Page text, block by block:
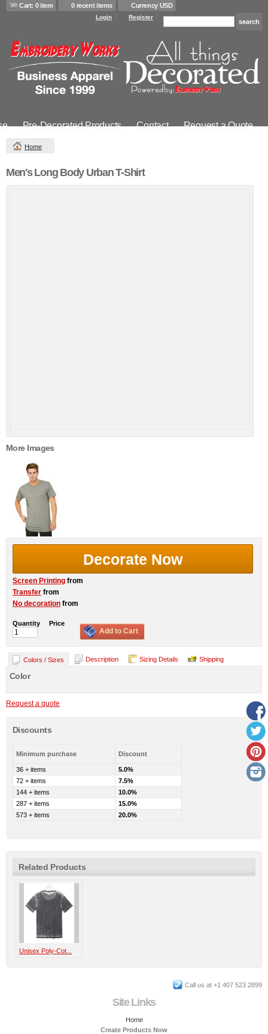
Cart: 0 item 0 recent items Currency USD
Login Register
Pre-Decorated Products Contact Request a Quote
Home
Men's Long Body Urban T-Shirt
More Images
Decorate Now
Screen Printing from
Transfer from
No decoration from
Quantity Price
Add to Cart
Colors / Sizes Description Sizing Details Shipping
Color
Request a quote
Discounts
Minimum purchase Discount
36 + items
5.0%
72 + items
7.5%
144 + items
10.0%
287 + items
15.0%
573 + items
20.0%
Related Products
Unisex Poly-Cot...
Call us at +1 407 523 2899
Site Links
Home
Create Products Now